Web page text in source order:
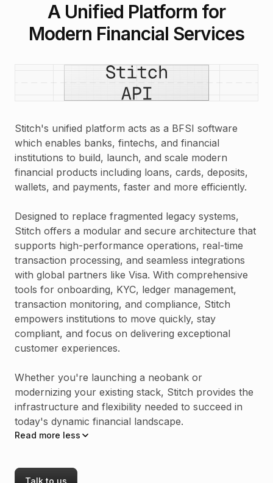
A Unified Platform for
Modern Financial Services
Stitch's unified platform acts as a BFSI software
which enables banks, fintechs, and financial
institutions to build, launch, and scale modern
financial products including loans, cards, deposits,
wallets, and payments, faster and more efficiently.
Designed to replace fragmented legacy systems,
Stitch offers a modular and secure architecture that
supports high-performance operations, real-time
transaction processing, and seamless integrations
with global partners like Visa. With comprehensive
tools for onboarding, KYC, ledger management,
transaction monitoring, and compliance, Stitch
empowers institutions to move quickly, stay
compliant, and focus on delivering exceptional
customer experiences.
Whether you're launching a neobank or
modernizing your existing stack, Stitch provides the
infrastructure and flexibility needed to succeed in
today's dynamic financial landscape.
Read more less